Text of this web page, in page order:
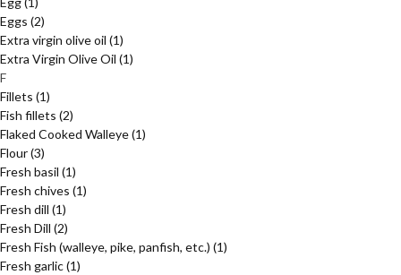
Eggs (2)
Extra virgin olive oil (1)
Extra Virgin Olive Oil (1)
F
Fillets (1)
Fish fillets (2)
Flaked Cooked Walleye(1)
Flour(3)
Fresh basil (1)
Fresh chives (1)
Fresh dill (1)
Fresh Dill (2)
Fresh Fish (walleye, pike, panfish, etc.) (1)
Fresh garlic(1)